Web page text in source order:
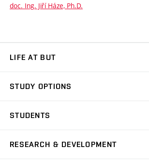
doc. Ing. Jiří Háze, Ph.D.
LIFE AT BUT
Dormitories
Sport
STUDY OPTIONS
Degree studies in English
STUDENTS
RESEARCH & DEVELOPMENT